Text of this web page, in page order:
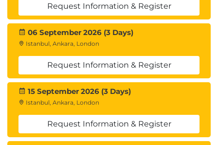
Module 5: Monitoring and Controlling the Project
Tracking Performance:
Key performance indicators (KPIs)
Status reports
Performance analysis (Earned Value
Management - EVM)
Change Management:
change requests
Change control process
Request Information & Register
06 September 2026 (3 Days)
Istanbul, Ankara, London
Request Information & Register
15 September 2026 (3 Days)
Istanbul, Ankara, London
Request Information & Register